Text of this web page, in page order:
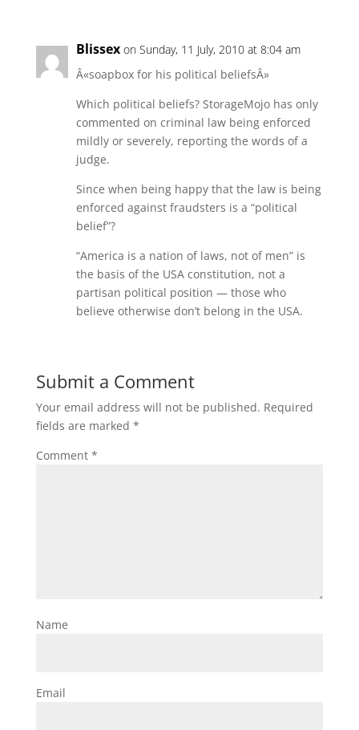
Blissex on Sunday, 11 July, 2010 at 8:04 am
Â«soapbox for his political beliefsÂ»
Which political beliefs? StorageMojo has only
commented on criminal law being enforced
mildly or severely, reporting the words of a
judge.
Since when being happy that the law is being
enforced against fraudsters is a “political
belief”?
“America is a nation of laws, not of men” is
the basis of the USA constitution, not a
partisan political position — those who
believe otherwise don’t belong in the USA.
Submit a Comment
Your email address will not be published. Required
fields are marked *
Comment *
Name
Email